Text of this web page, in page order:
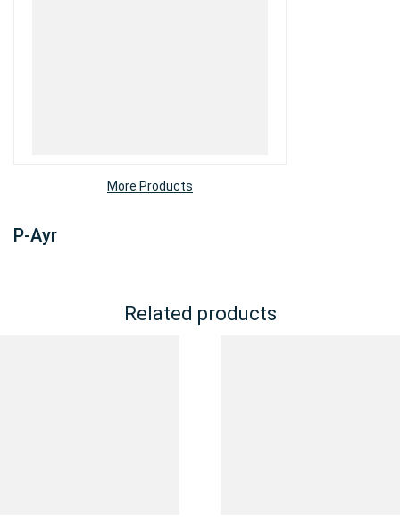
More Products
P-Ayr
Related products